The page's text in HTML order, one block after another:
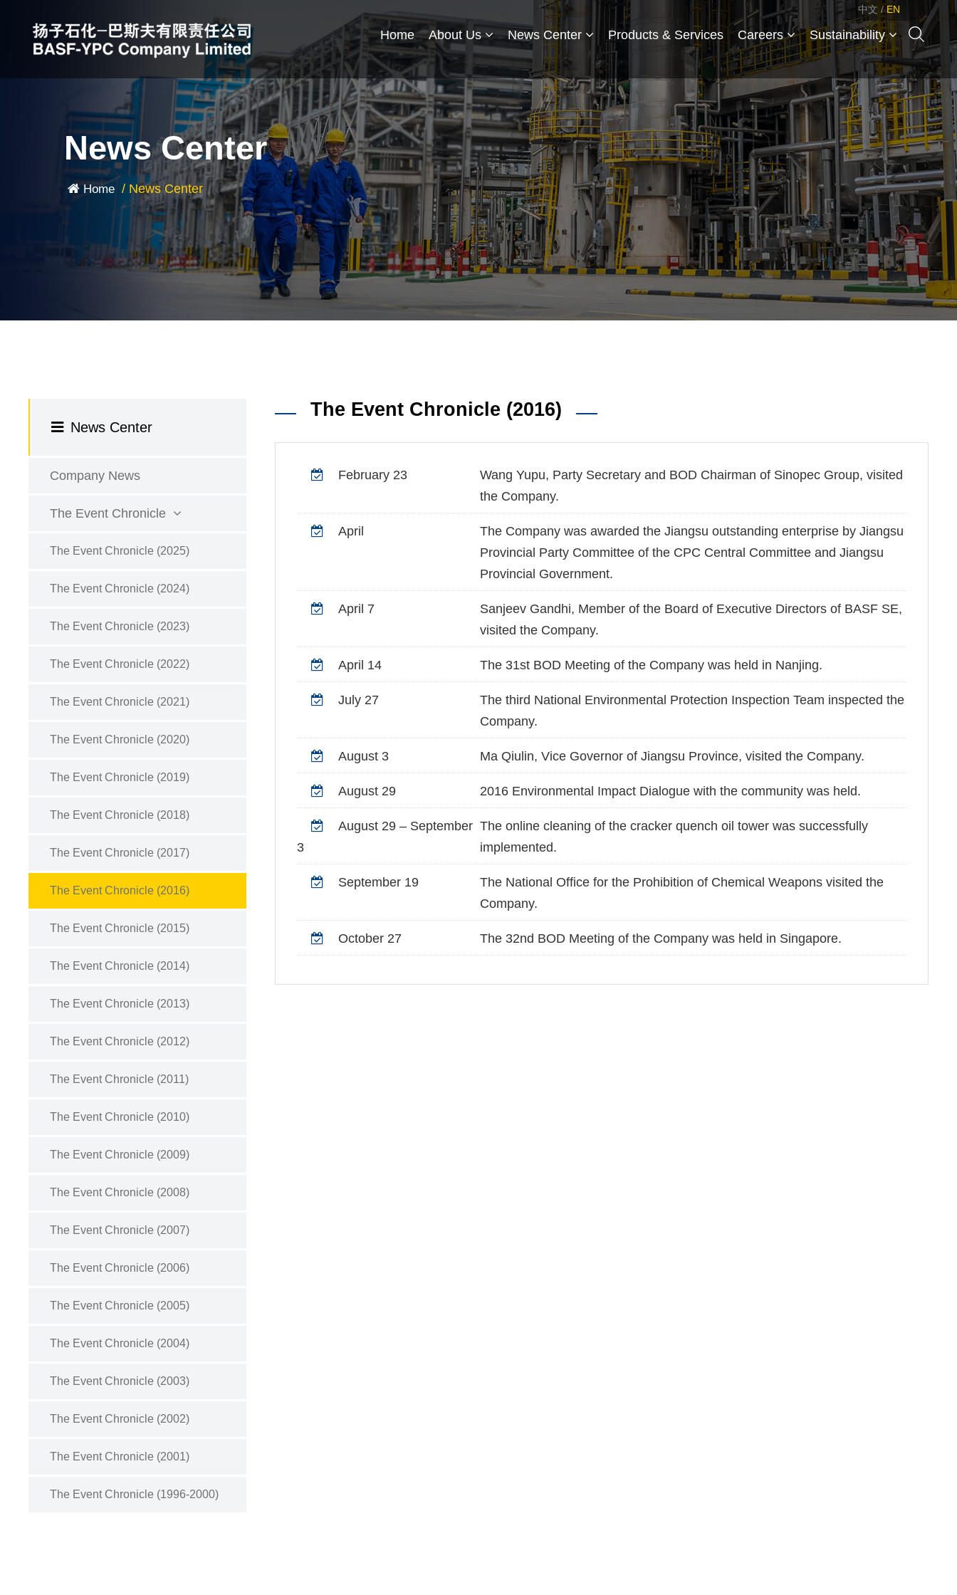
Home About Us News Center Products & Services Careers Sustainability
中文 /EN
News Center
Home / News Center
News Center
Company News
The Event Chronicle
The Event Chronicle (2025)
The Event Chronicle (2024)
The Event Chronicle (2023)
The Event Chronicle (2022)
The Event Chronicle (2021)
The Event Chronicle (2020)
The Event Chronicle (2019)
The Event Chronicle (2018)
The Event Chronicle (2017)
The Event Chronicle (2016)
The Event Chronicle (2015)
The Event Chronicle (2014)
The Event Chronicle (2013)
The Event Chronicle (2012)
The Event Chronicle (2011)
The Event Chronicle (2010)
The Event Chronicle (2009)
The Event Chronicle (2008)
The Event Chronicle (2007)
The Event Chronicle (2006)
The Event Chronicle (2005)
The Event Chronicle (2004)
The Event Chronicle (2003)
The Event Chronicle (2002)
The Event Chronicle (2001)
The Event Chronicle (1996-2000)
The Event Chronicle (2016)
February 23
Wang Yupu, Party Secretary and BOD Chairman of Sinopec Group, visited
the Company.
April
The Company was awarded the Jiangsu outstanding enterprise by Jiangsu
Provincial Party Committee of the CPC Central Committee and Jiangsu
Provincial Government.
April 7
Sanjeev Gandhi, Member of the Board of Executive Directors of BASF SE,
visited the Company.
April 14 The 31st BOD Meeting of the Company was held in Nanjing.
July 27
The third National Environmental Protection Inspection Team inspected the
Company.
August 3 Ma Qiulin, Vice Governor of Jiangsu Province, visited the Company.
August 29 2016 Environmental Impact Dialogue with the community was held.
August 29 – September
3
The online cleaning of the cracker quench oil tower was successfully
implemented.
September 19
The National Office for the Prohibition of Chemical Weapons visited the
Company.
October 27 The 32nd BOD Meeting of the Company was held in Singapore.